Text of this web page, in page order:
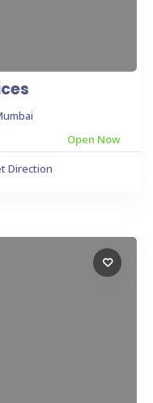
Open Now
Direction